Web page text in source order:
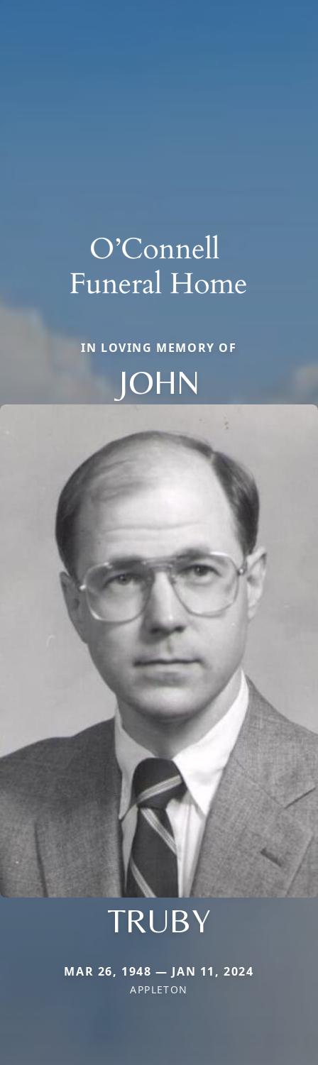
IN LOVING MEMORY OF
JOHN
TRUBY
MAR 26, 1948 — JAN 11, 2024
APPLETON